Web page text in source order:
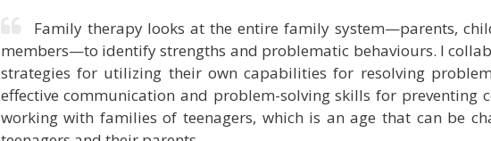
Family therapy looks at the entire family system—parents,
members—to identify strengths and problematic behaviours. I
strategies for utilizing their own capabilities for resolving
effective communication and problem-solving skills for preventing
working with families of teenagers, which is an age that can be